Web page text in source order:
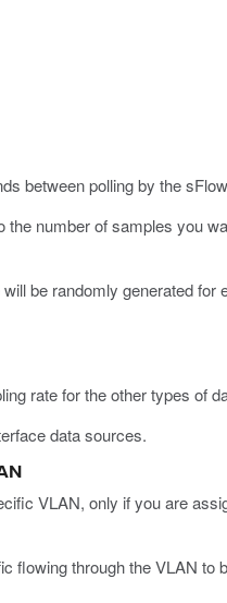
between polling by the
number of samples you
be randomly generated for
rate for the other types of
data sources.
VLAN, only if you are
flowing through the VLAN to